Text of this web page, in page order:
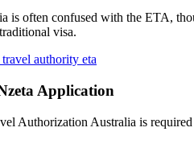
is often confused with the ETA,
visa.
authority eta
Application
Authorization Australia is